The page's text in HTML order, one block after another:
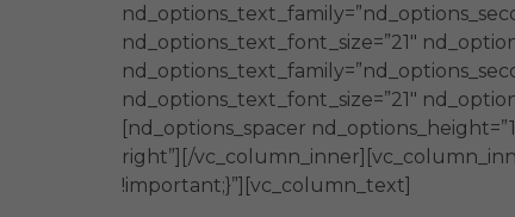
nd_options_text_font_size=”21″
nd_options_text_font_size=”21″
[nd_options_spacer
right”][/
!important;}”][vc_column_text]